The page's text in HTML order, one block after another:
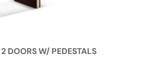
DOORS W/ PEDESTALS